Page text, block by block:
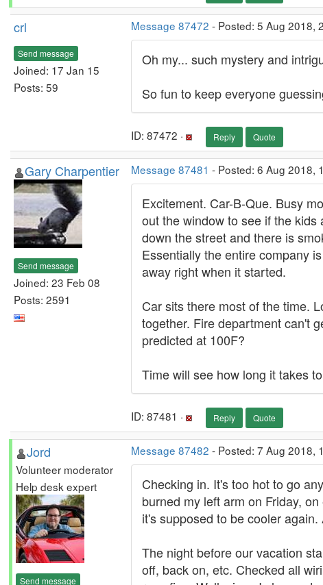
crl
Send message
Joined: 17 Jan 15
Posts: 59
Message 87472 - Posted: 5 Aug 2018,
Oh my... such mystery and
So fun to keep everyone
ID: 87472 · Reply Quote
Gary Charpentier
Send message
Joined: 23 Feb 08
Posts: 2591
Message 87481 - Posted: 6 Aug 2018,
Excitement. Car-B-Que. Busy
out the window to see if the
down the street and there is
Essentially the entire company
away right when it started.
Car sits there most of the time.
together. Fire department can't
predicted at 100F?
Time will see how long it takes
ID: 87481 · Reply Quote
Jord
Volunteer moderator
Help desk expert
Send message
Message 87482 - Posted: 7 Aug 2018,
Checking in. It's too hot to go
burned my left arm on Friday,
it's supposed to be cooler again.
The night before our vacation
off, back on, etc. Checked all